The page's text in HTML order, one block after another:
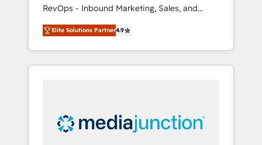
RevOps - Inbound Marketing, Sales, and
Customer Success We specialize in driving
revenue growth for companies across
industries through tailored marketing, sales,
and customer success strategies, utilizing
insights. Operating in five countries—Brazil,
UAE (Abu Dhabi/Dubai/Sharjah), Mexico,
Elite Solutions Partner4.9